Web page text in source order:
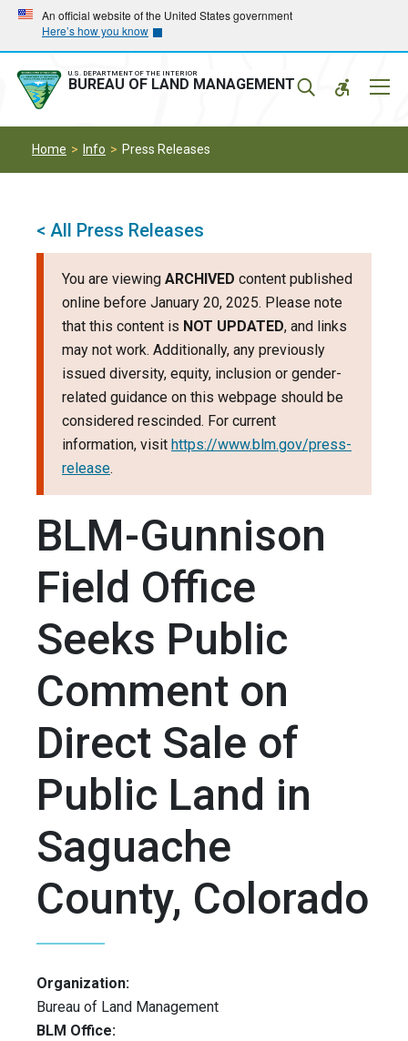
Skip
main
navigation
Skip
main
content
An official website of the United States government
Here’s how you know
U.S. DEPARTMENT OF THE INTERIOR
BUREAU OF LAND MANAGEMENT
Home Info Press Releases
< All Press Releases
You are viewing ARCHIVED content published
online before January 20, 2025. Please note
that this content is NOT UPDATED, and links
may not work. Additionally, any previously
issued diversity, equity, inclusion or gender-
related guidance on this webpage should be
considered rescinded. For current
information, visit https://www.blm.gov/press-
release.
BLM-Gunnison
Field Office
Seeks Public
Comment on
Direct Sale of
Public Land in
Saguache
County, Colorado
Organization:
Bureau of Land Management
BLM Office: